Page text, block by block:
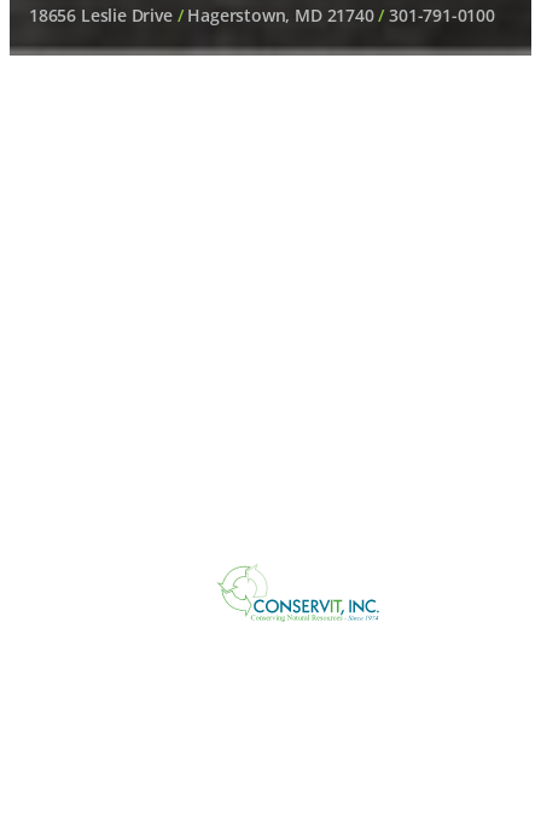
18656 Leslie Drive /Hagerstown, MD 21740/301-791-0100